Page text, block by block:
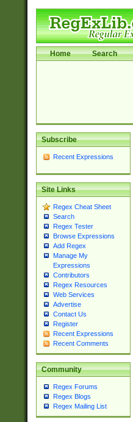
Home Search
Subscribe
Recent Expressions
Site Links
Regex Cheat Sheet
Search
Regex Tester
Browse Expressions
Add Regex
Manage My
Expressions
Contributors
Regex Resources
Web Services
Advertise
Contact Us
Register
Recent Expressions
Recent Comments
Community
Regex Forums
Regex Blogs
Regex Mailing List